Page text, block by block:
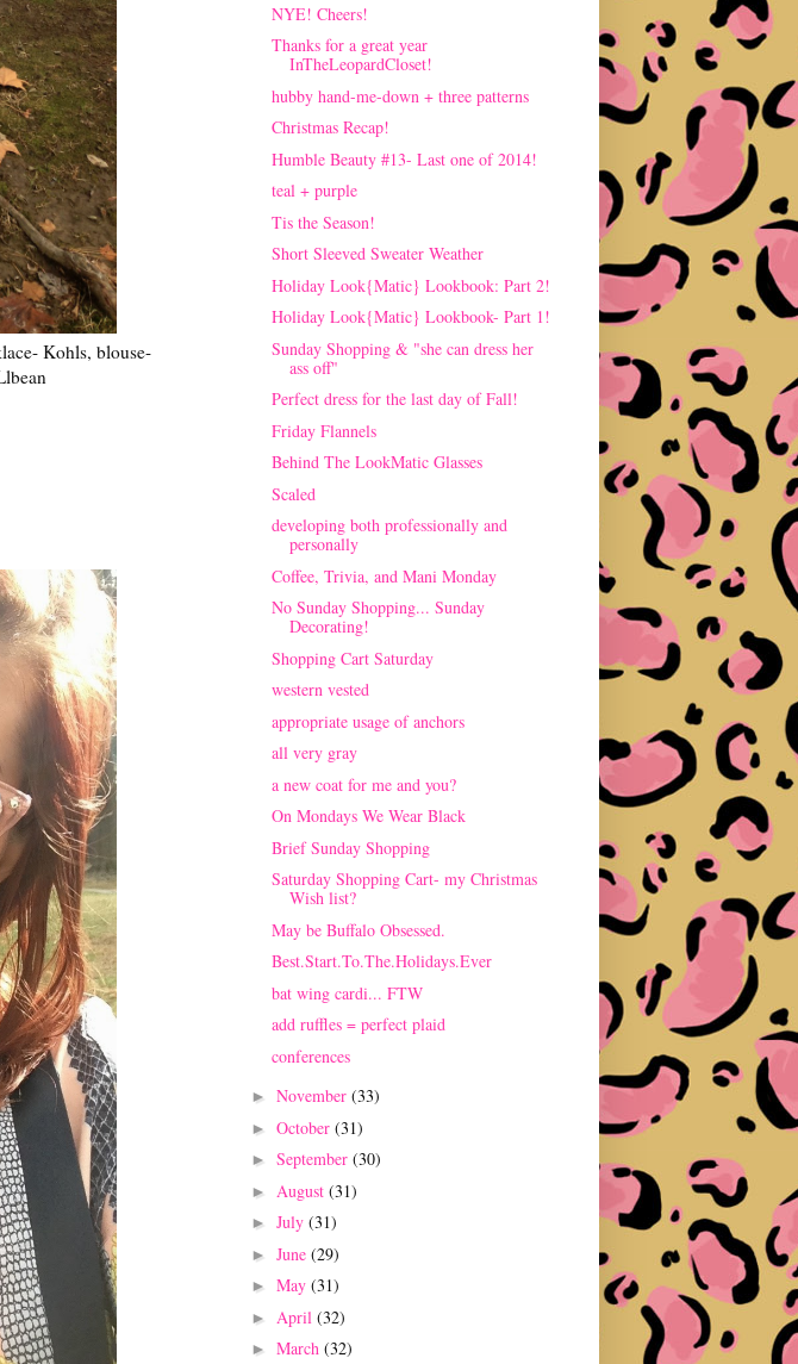
Kohls, blouse-
NYE! Cheers!
Thanks for a great year
InTheLeopardCloset!
hubby hand-me-down + three patterns
Christmas Recap!
Humble Beauty #13- Last one of 2014!
teal + purple
Tis the Season!
Short Sleeved Sweater Weather
Holiday Look{Matic} Lookbook: Part 2!
Holiday Look{Matic} Lookbook- Part 1!
Sunday Shopping & "she can dress her
ass off"
Perfect dress for the last day of Fall!
Friday Flannels
Behind The LookMatic Glasses
Scaled
developing both professionally and
personally
Coffee, Trivia, and Mani Monday
No Sunday Shopping... Sunday
Decorating!
Shopping Cart Saturday
western vested
appropriate usage of anchors
all very gray
a new coat for me and you?
On Mondays We Wear Black
Brief Sunday Shopping
Saturday Shopping Cart- my Christmas
Wish list?
May be Buffalo Obsessed.
Best.Start.To.The.Holidays.Ever
bat wing cardi... FTW
add ruffles = perfect plaid
conferences
► November (33)
► October (31)
► September (30)
► August (31)
► July (31)
► June (29)
► May (31)
► April (32)
► March (32)